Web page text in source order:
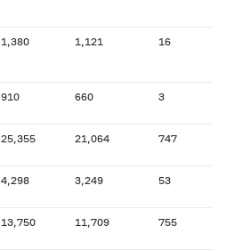
1,380 1,121 16
910 660 3
25,355 21,064 747
4,298 3,249 53
13,750 11,709 755